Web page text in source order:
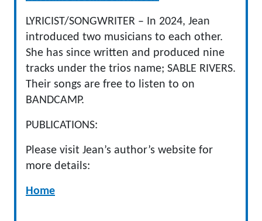
LYRICIST/SONGWRITER – In 2024, Jean
introduced two musicians to each other.
She has since written and produced nine
tracks under the trios name; SABLE RIVERS.
Their songs are free to listen to on
BANDCAMP.
PUBLICATIONS:
Please visit Jean’s author’s website for
more details:
Home